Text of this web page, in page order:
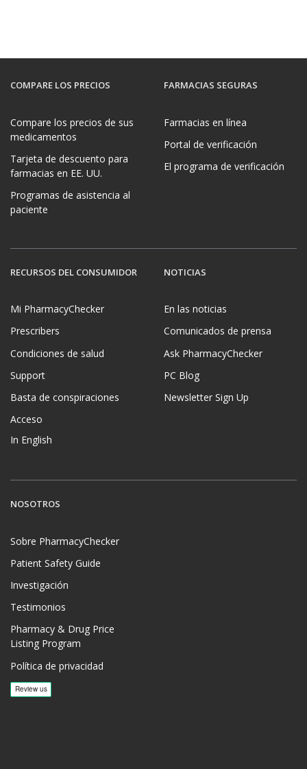
COMPARE LOS PRECIOS
Compare los precios de sus
medicamentos
Tarjeta de descuento para
farmacias en EE. UU.
Programas de asistencia al
paciente
FARMACIAS SEGURAS
Farmacias en línea
Portal de verificación
El programa de verificación
RECURSOS DEL CONSUMIDOR
Mi PharmacyChecker
Prescribers
Condiciones de salud
Support
Basta de conspiraciones
Acceso
In English
NOTICIAS
En las noticias
Comunicados de prensa
Ask PharmacyChecker
PC Blog
Newsletter Sign Up
NOSOTROS
Sobre PharmacyChecker
Patient Safety Guide
Investigación
Testimonios
Pharmacy & Drug Price
Listing Program
Política de privacidad